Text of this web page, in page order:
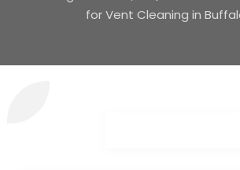
for Vent Cleaning in